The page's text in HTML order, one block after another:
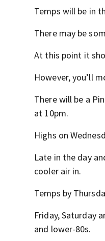
Temps will be in
There may be
At this point it
However, you’ll
There will be a
at 10pm.
Highs on
Late in the day
cooler air in.
Temps by
Friday, Saturday
and lower-80s.